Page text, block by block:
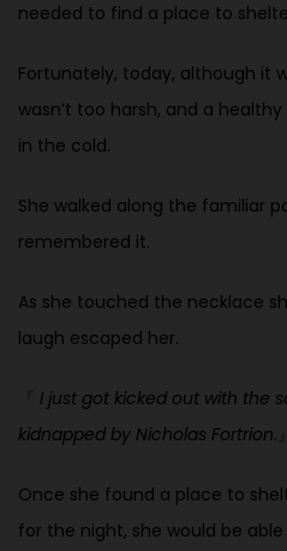
needed to find a place to
Fortunately, today, although it
wasn’t too harsh, and a
in the cold.
She walked along the familiar
remembered it.
As she touched the necklace
laugh escaped her.
I just got kicked out with the
kidnapped by Nicholas Fortrion.
Once she found a place to
for the night, she would be